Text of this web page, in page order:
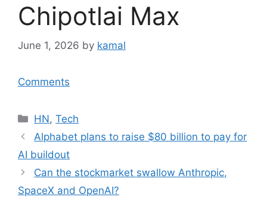
Chipotlai Max
June 1, 2026 by kamal
Comments
Categories
HN,Tech
Alphabet plans to raise $80 billion to pay for
AI buildout
Can the stockmarket swallow Anthropic,
SpaceX and OpenAI?